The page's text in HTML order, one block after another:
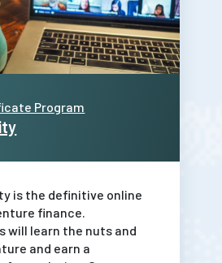
Program
is the definitive online
finance.
will learn the nuts and
and earn a